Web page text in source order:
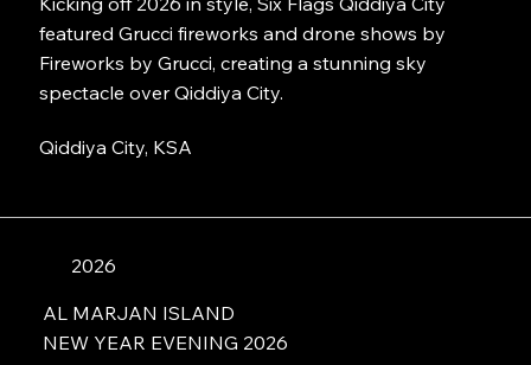
featured Grucci fireworks and drone shows by
Fireworks by Grucci, creating a stunning sky
spectacle over Qiddiya City.
Qiddiya City, KSA
2026
AL MARJAN ISLAND
NEW YEAR EVENING 2026